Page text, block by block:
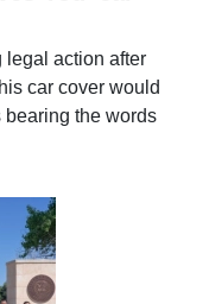
legal action after
car cover would
the words